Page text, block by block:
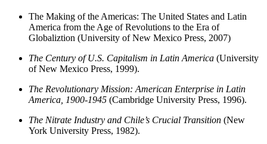
The Making of the Americas: The United States and Latin
America from the Age of Revolutions to the Era of
Globaliztion (University of New Mexico Press, 2007)
The Century of U.S. Capitalism in Latin America (University
of New Mexico Press, 1999).
The Revolutionary Mission: American Enterprise in Latin
America, 1900-1945 (Cambridge University Press, 1996).
The Nitrate Industry and Chile’s Crucial Transition (New
York University Press, 1982).